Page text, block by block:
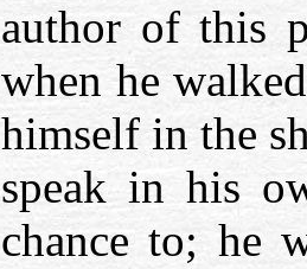
author of this
when he
himself in the
speak in his
chance to; he